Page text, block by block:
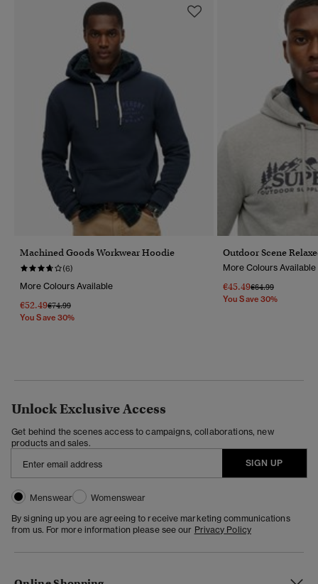
Machined Goods Workwear Hoodie
(6)
More Colours Available
€52.49Price Reduced From
€74.99To
You Save 30%
Outdoor Scene
More Colours Available
€45.49Price Reduced
€64.99To
You Save 30%
Unlock Exclusive Access
Get behind the scenes access to campaigns, collaborations, new
products and sales.
SIGN UP
Menswear
Womenswear
By signing up you are agreeing to receive marketing communications
from us. For more information please see our Privacy Policy